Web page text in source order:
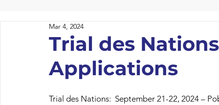
Deleted News Items
Obituaries Affiliated Clubs Affiliated Clubs -
Trial des
Applications
Mar 4, 2024
Trial des Nations:  September 21-22, 2024 –